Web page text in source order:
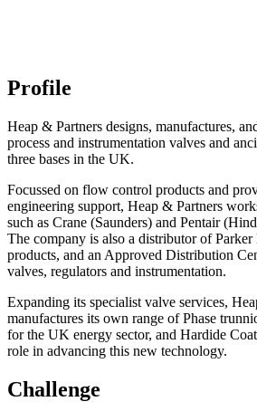
Profile
Heap & Partners designs, manufactures,
process and instrumentation valves and
three bases in the UK.
Focussed on flow control products and
engineering support, Heap & Partners
such as Crane (Saunders) and Pentair
The company is also a distributor of
products, and an Approved Distribution
valves, regulators and instrumentation.
Expanding its specialist valve services,
manufactures its own range of Phase
for the UK energy sector, and Hardide
role in advancing this new technology.
Challenge